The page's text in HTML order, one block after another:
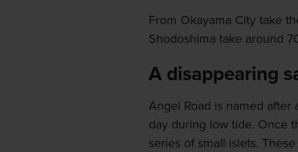
From Okayama City take
Shodoshima take around
A disappearing
Angel Road is named
day during low tide. Once
series of small islets.